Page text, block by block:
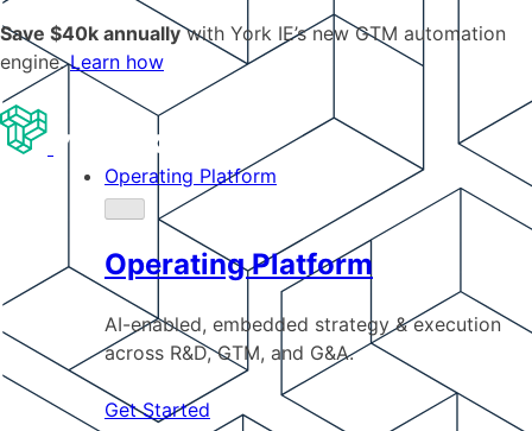
Save $40k annuallywith York IE’s new GTM automation
engine.Learn how
Operating Platform
Operating Platform
AI-enabled, embedded strategy & execution
across R&D, GTM, and G&A.
Get Started